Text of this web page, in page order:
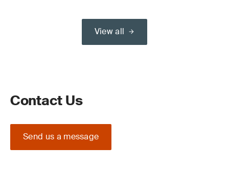
View all
Contact Us
Send us a message